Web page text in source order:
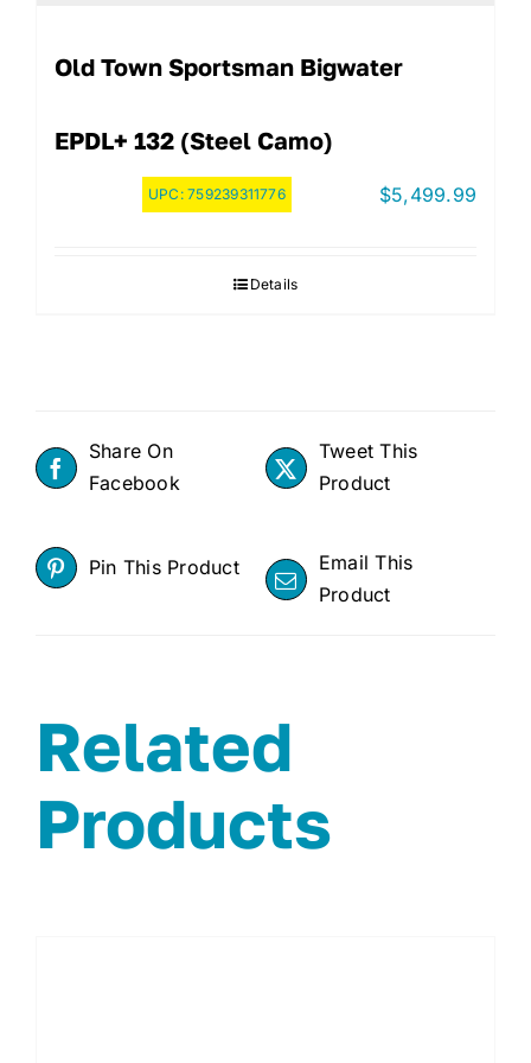
Old Town Sportsman Bigwater
EPDL+ 132 (Steel Camo)
UPC:759239311776 $5,499.99
Details
Share On
Facebook
Tweet This
Product
Pin This Product
Email This
Product
Related
Products